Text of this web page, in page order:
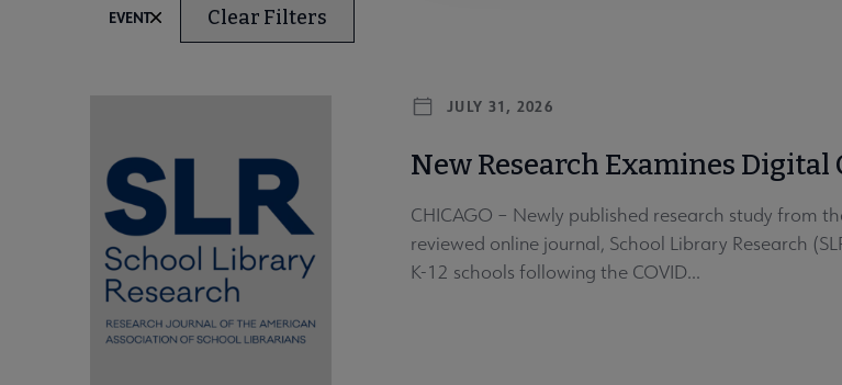
EVENT Clear Filters
JULY 31, 2026
New Research Examines
CHICAGO – Newly published research study from
reviewed online journal, School Library Research
K-12 schools following the COVID...